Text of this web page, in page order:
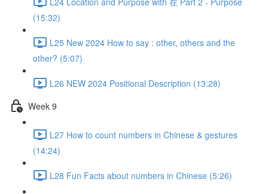
(15:32)
L25 New 2024 How to say : other, others and the
other? (5:07)
L26 NEW 2024 Positional Description (13:28)
Week 9
L27 How to count numbers in Chinese & gestures
(14:24)
L28 Fun Facts about numbers in Chinese (5:26)